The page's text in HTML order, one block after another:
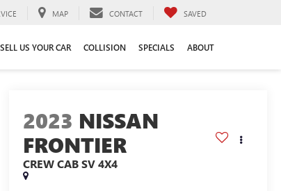
MAP CONTACT SAVED
SELL US YOUR CAR COLLISION SPECIALS ABOUT
2023 NISSAN
FRONTIER
CREW CAB SV 4X4